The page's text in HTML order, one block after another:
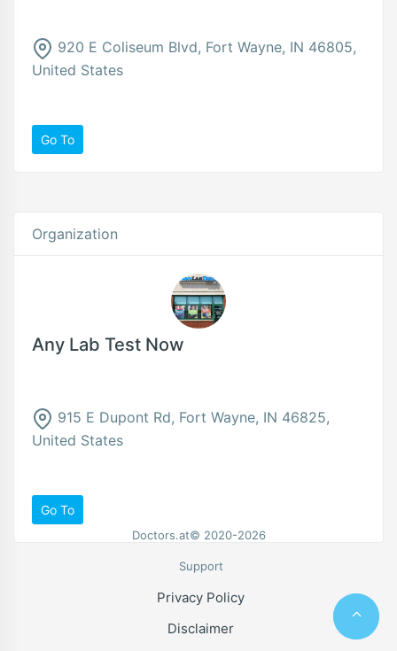
920 E Coliseum Blvd, Fort Wayne, IN 46805,
United States
Go To
Organization
Any Lab Test Now
915 E Dupont Rd, Fort Wayne, IN 46825,
United States
Go To
Doctors.at© 2020-2026
Support
Privacy Policy
Disclaimer